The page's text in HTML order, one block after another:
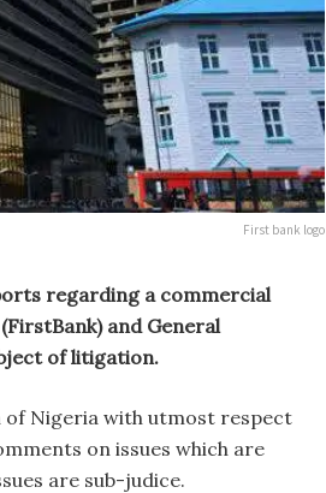
First bank logo
regarding a commercial
and General
of litigation.
of Nigeria with utmost respect
on issues which are
are sub-judice.